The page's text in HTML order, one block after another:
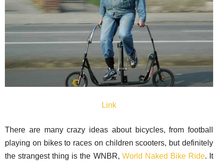
Link
There are many crazy ideas about bicycles, from football
playing on bikes to races on children scooters, but definitely
the strangest thing is the WNBR, World Naked Bike Ride. It